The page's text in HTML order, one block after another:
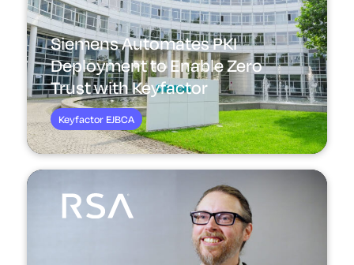
Siemens Automates PKI
Deployment to Enable Zero
Trust with Keyfactor
Keyfactor EJBCA